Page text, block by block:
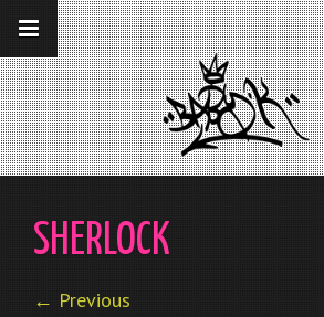
__gaTracker('require', 'displayfeatures');
__gaTracker('send','pageview');
SHERLOCK
← Previous